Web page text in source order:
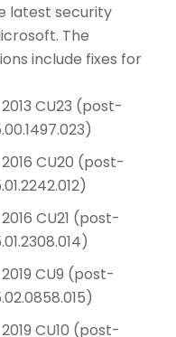
latest security
The
include fixes for
CU23 (post-
CU20 (post-
CU21 (post-
CU9 (post-
CU10 (post-